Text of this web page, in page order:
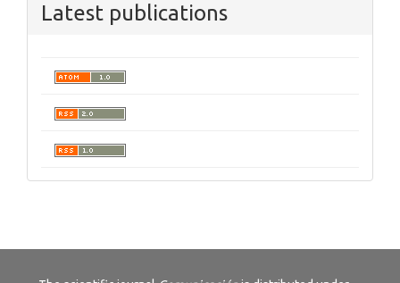
Latest publications